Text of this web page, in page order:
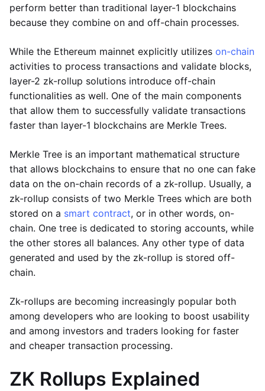
perform better than traditional layer-1 blockchains
because they combine on and off-chain processes.
While the Ethereum mainnet explicitly utilizes on-chain
activities to process transactions and validate blocks,
layer-2 zk-rollup solutions introduce off-chain
functionalities as well. One of the main components
that allow them to successfully validate transactions
faster than layer-1 blockchains are Merkle Trees.
Merkle Tree is an important mathematical structure
that allows blockchains to ensure that no one can fake
data on the on-chain records of a zk-rollup. Usually, a
zk-rollup consists of two Merkle Trees which are both
stored on a smart contract, or in other words, on-
chain. One tree is dedicated to storing accounts, while
the other stores all balances. Any other type of data
generated and used by the zk-rollup is stored off-
chain.
Zk-rollups are becoming increasingly popular both
among developers who are looking to boost usability
and among investors and traders looking for faster
and cheaper transaction processing.
ZK Rollups Explained